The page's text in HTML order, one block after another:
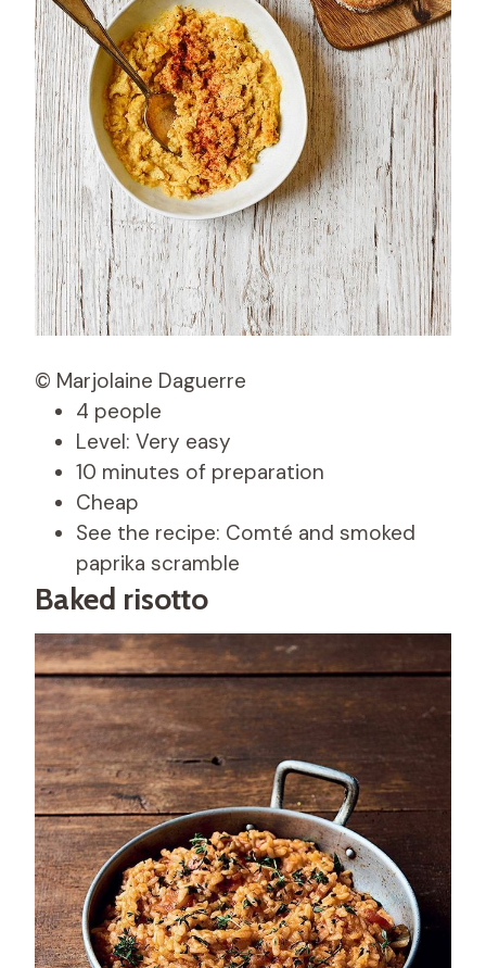
© Marjolaine Daguerre
4 people
Level: Very easy
10 minutes of preparation
Cheap
See the recipe: Comté and smoked
paprika scramble
Baked risotto